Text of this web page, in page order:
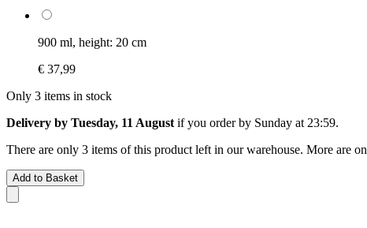
900 ml, height: 20 cm
€ 37,99
Only 3 items in stock
Delivery by Tuesday, 11 August if you order by Sunday at 23:59.
There are only 3 items of this product left in our warehouse. More are
Add to Basket